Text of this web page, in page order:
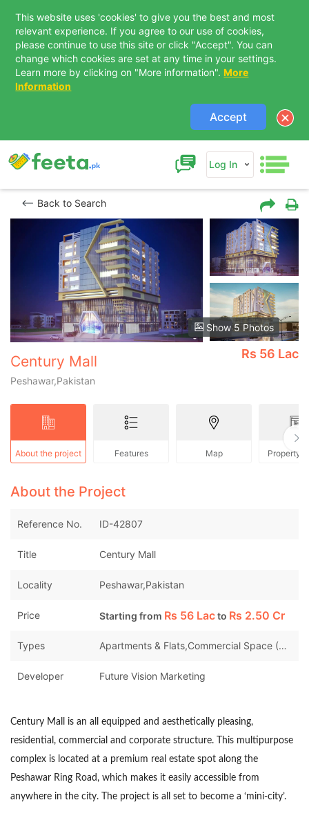
This website uses 'cookies' to give you the best and most
relevant experience. If you agree to our use of cookies,
please continue to use this site or click "Accept". You can
change which cookies are set at any time in your settings.
Learn more by clicking on "More information". More
Information
Accept
Log In
Back to Search
Show 5 Photos
Century Mall
Peshawar,Pakistan
Rs 56 Lac
About the project Features Map Property
About the Project
Reference No. ID-42807
Title Century Mall
Locality Peshawar,Pakistan
Price Starting from Rs 56 Lacto Rs 2.50 Cr
Types Apartments & Flats,Commercial Space (Shops/Offices/Halls)
Developer Future Vision Marketing
Century Mall is an all equipped and aesthetically pleasing,
residential, commercial and corporate structure. This multipurpose
complex is located at a premium real estate spot along the
Peshawar Ring Road, which makes it easily accessible from
anywhere in the city. The project is all set to become a ‘mini-city’.